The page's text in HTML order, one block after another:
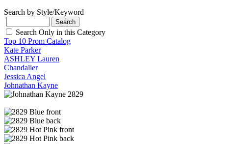
Search by Style/Keyword
Search Only in this Category
Top 10 Prom Catalog
Kate Parker
ASHLEY Lauren
Chandalier
Jessica Angel
Johnathan Kayne